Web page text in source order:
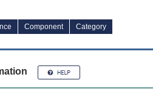
Component
Category